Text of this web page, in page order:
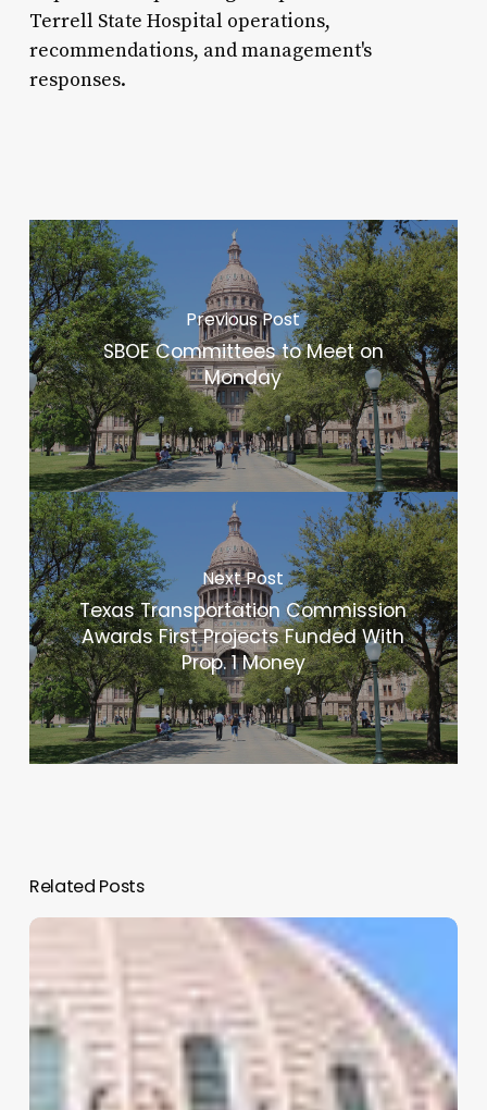
Terrell State Hospital operations,
recommendations, and management's
responses.
Previous Post
SBOE Committees to Meet on
Monday
Next Post
Texas Transportation Commission
Awards First Projects Funded With
Prop. 1 Money
Related Posts